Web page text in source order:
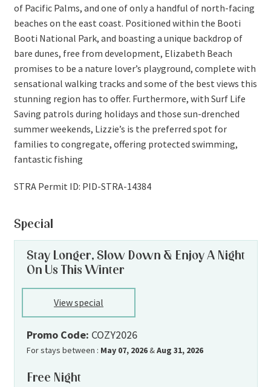
of Pacific Palms, and one of only a handful of north-facing
beaches on the east coast. Positioned within the Booti
Booti National Park, and boasting a unique backdrop of
bare dunes, free from development, Elizabeth Beach
promises to be a nature lover’s playground, complete with
sensational walking tracks and some of the best views this
stunning region has to offer. Furthermore, with Surf Life
Saving patrols during holidays and those sun-drenched
summer weekends, Lizzie’s is the preferred spot for
families to congregate, offering protected swimming,
fantastic fishing
STRA Permit ID: PID-STRA-14384
Special
Stay Longer, Slow Down & Enjoy A Night
On Us This Winter
View special
Promo Code: COZY2026
For stays between : May 07, 2026&Aug 31, 2026
Free Night